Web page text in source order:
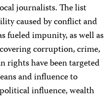
journalists. The list
caused by conflict and
fueled impunity, as well as
corruption, crime,
rights have been targeted
and influence to
influence, wealth